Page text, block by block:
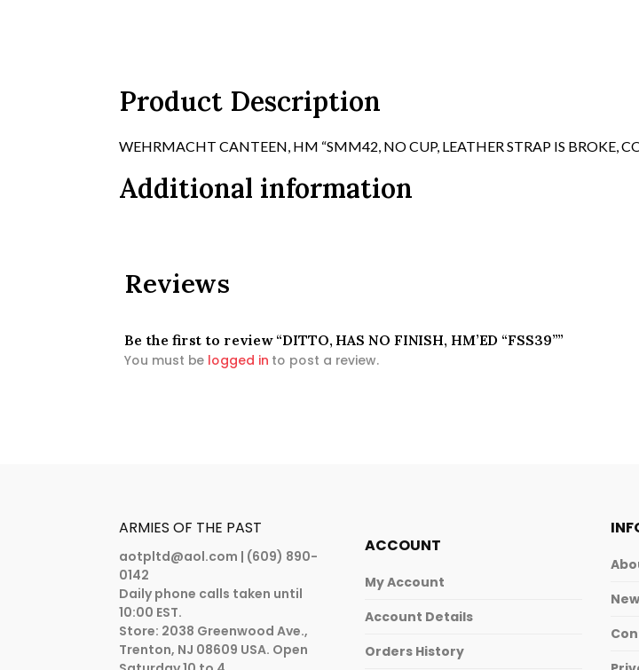
Product Description
WEHRMACHT CANTEEN, HM “SMM42, NO CUP, LEATHER STRAP IS BROKE,
Additional information
Reviews
Be the first to review “DITTO, HAS NO FINISH, HM’ED “FSS39””
You must be logged in to post a review.
ARMIES OF THE PAST
aotpltd@aol.com | (609) 890-
0142
Daily phone calls taken until
10:00 EST.
Store: 2038 Greenwood Ave.,
Trenton, NJ 08609 USA. Open
ACCOUNT
My Account
Account Details
Orders History